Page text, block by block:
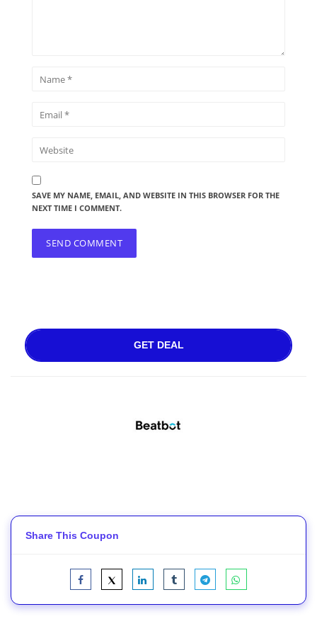
SAVE MY NAME, EMAIL, AND WEBSITE IN THIS BROWSER FOR THE
NEXT TIME I COMMENT.
GET DEAL
Share This Coupon